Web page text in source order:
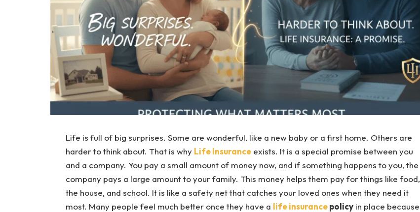
Life is full of big surprises. Some are wonderful, like a new baby or a first home. Others are
harder to think about. That is why Life Insuranceexists. It is a special promise between you
and a company. You pay a small amount of money now, and if something happens to you, the
company pays a large amount to your family. This money helps them pay for things like food,
the house, and school. It is like a safety net that catches your loved ones when they need it
most. Many people feel much better once they have a life insurancepolicyin place because